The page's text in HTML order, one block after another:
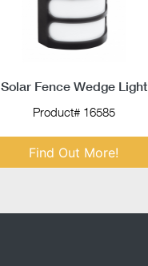
Solar Fence Wedge Light
Product# 16585
Find Out More!